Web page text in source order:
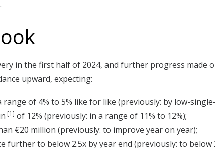
in the first half of 2024, and further progress made
upward, expecting:
of 4% to 5% like for like (previously: by low-
[1] of 12% (previously: in a range of 11% to 12%);
€20 million (previously: to improve year on year);
further to below 2.5x by year end (previously: to below